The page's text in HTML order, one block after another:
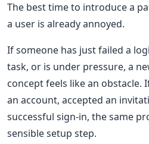
The best time to introduce a
a user is already annoyed.
If someone has just failed a
task, or is under pressure, a
concept feels like an obstacle.
an account, accepted an
successful sign-in, the same
sensible setup step.